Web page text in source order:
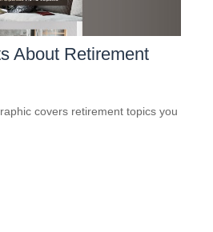
About Retirement
covers retirement topics you